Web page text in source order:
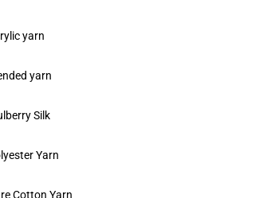
yarn
yarn
Silk
Yarn
Cotton Yarn